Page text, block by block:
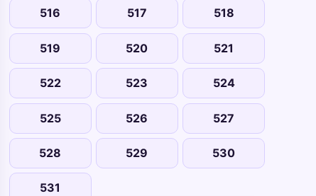
516 517 518
519 520 521
522 523 524
525 526 527
528 529 530
531